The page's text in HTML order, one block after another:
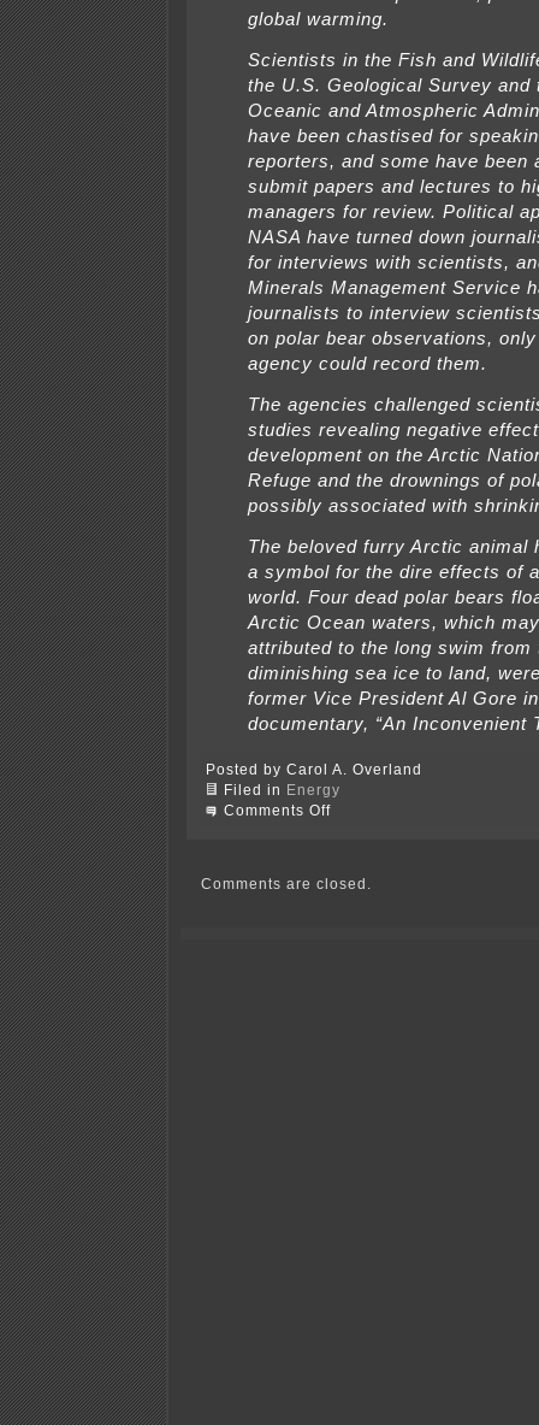
global warming.
Scientists in the Fish and
the U.S. Geological Survey and
Oceanic and Atmospheric
have been chastised for
reporters, and some have been
submit papers and lectures to
managers for review. Political
NASA have turned down
for interviews with scientists,
Minerals Management Service
journalists to interview
on polar bear observations,
agency could record them.
The agencies challenged
studies revealing negative
development on the Arctic
Refuge and the drownings of
possibly associated with
The beloved furry Arctic animal
a symbol for the dire effects of
world. Four dead polar bears
Arctic Ocean waters, which
attributed to the long swim from
diminishing sea ice to land,
former Vice President Al Gore
documentary, “An Inconvenient
Posted by Carol A. Overland
Filed in
Energy
Comments Offon
polar
Comments are closed.